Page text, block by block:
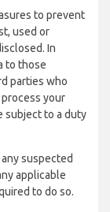
to prevent
used or
In
to those
parties who
your
subject to a duty
suspected
applicable
to do so.